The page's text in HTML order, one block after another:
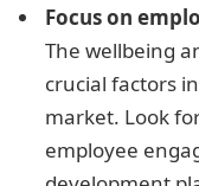
Focus on
The wellbeing
crucial factors
market. Look
employee